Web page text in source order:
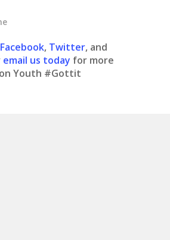
Facebook, Twitter, and
email us today for more
Youth #Gottit